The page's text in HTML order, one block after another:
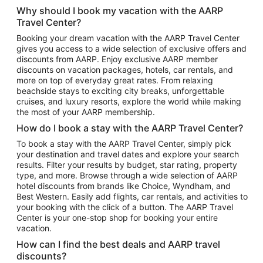
Hotels in Atlantic City
Hotels in Denver
Top Flight Destinations
Flights to Las Vegas
Flights to Seattle
Flights to London
Flights to Miami
Flights to Atlanta
Flights to Cancun
Flights to Chicago
Flights to New York
Flights to Los Angeles
Top Vacation Package Destinations
Vacation Package to New York
Vacation Package to Maui
Why should I book my vacation with the AARP
Travel Center?
Booking your dream vacation with the AARP Travel Center
gives you access to a wide selection of exclusive offers and
discounts from AARP. Enjoy exclusive AARP member
discounts on vacation packages, hotels, car rentals, and
more on top of everyday great rates. From relaxing
beachside stays to exciting city breaks, unforgettable
cruises, and luxury resorts, explore the world while making
the most of your AARP membership.
How do I book a stay with the AARP Travel Center?
To book a stay with the AARP Travel Center, simply pick
your destination and travel dates and explore your search
results. Filter your results by budget, star rating, property
type, and more. Browse through a wide selection of AARP
hotel discounts from brands like Choice, Wyndham, and
Best Western. Easily add flights, car rentals, and activities to
your booking with the click of a button. The AARP Travel
Center is your one-stop shop for booking your entire
vacation.
How can I find the best deals and AARP travel
discounts?